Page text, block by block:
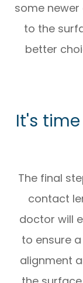
some
to the
better
It's
The final
contact
doctor will
to ensure
alignment